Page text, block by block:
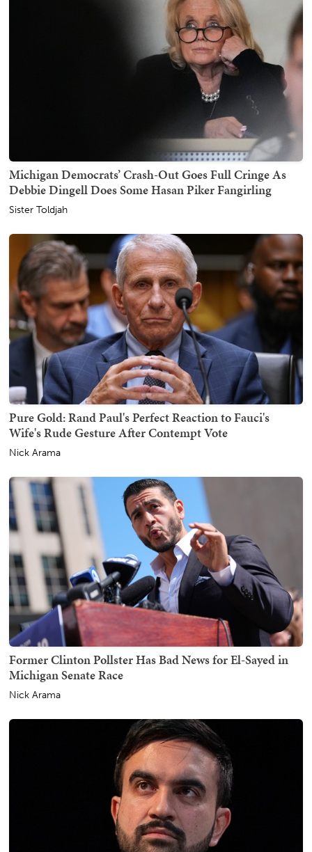
Michigan Democrats’ Crash-Out Goes Full Cringe As
Debbie Dingell Does Some Hasan Piker Fangirling
Sister Toldjah
Pure Gold: Rand Paul's Perfect Reaction to Fauci's
Wife's Rude Gesture After Contempt Vote
Nick Arama
Former Clinton Pollster Has Bad News for El-Sayed in
Michigan Senate Race
Nick Arama